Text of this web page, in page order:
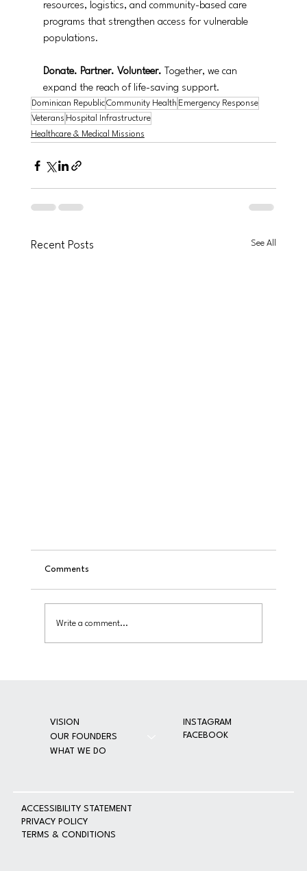
resources, logistics, and community-based care
programs that strengthen access for vulnerable
populations.
Donate. Partner. Volunteer. Together, we can
expand the reach of life-saving support.
Dominican RepublicCommunity Health Emergency Response
Veterans Hospital Infrastructure
Healthcare & Medical Missions
Recent Posts See All
A Day of Thoughtful Care and Joy at Centro
de Restauración Familiar
On June 6, 2025, Guiribitey Family Foundation transformed
CMDRF into a temporary medical clinic—serving
800 patients while delivering long-term equipment
Comments
Write a comment...
ACCESSIBILITY STATEMENT
PRIVACY POLICY
TERMS & CONDITIONS
VISION
OUR FOUNDERS
WHAT WE DO
INSTAGRAM
FACEBOOK